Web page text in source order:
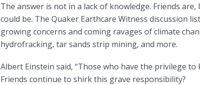
The answer is not in a lack of knowledge. Friends
could be. The Quaker Earthcare Witness discussion
growing concerns and coming ravages of climate
hydrofracking, tar sands strip mining, and more.
Albert Einstein said, “Those who have the privilege
Friends continue to shirk this grave responsibility?